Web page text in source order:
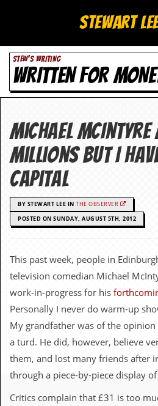
t
e
w
a
r
t
L
e
.
c
o
.
u
k
Stewart
STEW'S WRITING
WRITTEN FOR
Michael McIntyre
millions but I
capital
BY STEWART LEE IN THE OBSERVER
POSTED ON SUNDAY, AUGUST 5TH, 2012
This past week, people in
television comedian Michael
work-in-progress for his
Personally I never do warm-up
My grandfather was of the
a turd. He did, however, believe
them, and lost many friends after
through a piece-by-piece display
Critics complain that £31 is too